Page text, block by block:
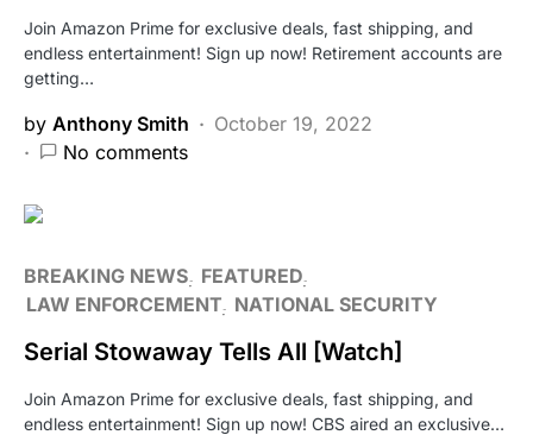
Join Amazon Prime for exclusive deals, fast shipping, and
endless entertainment! Sign up now! Retirement accounts are
getting…
by Anthony Smith
October 19, 2022
No comments
BREAKING NEWS FEATURED
LAW ENFORCEMENT NATIONAL SECURITY
Serial Stowaway Tells All [Watch]
Join Amazon Prime for exclusive deals, fast shipping, and
endless entertainment! Sign up now! CBS aired an exclusive…